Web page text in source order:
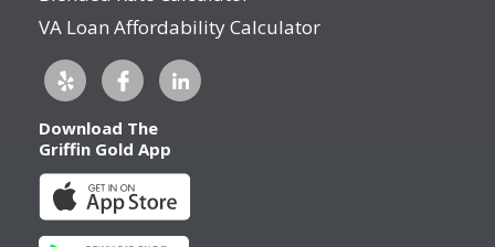
VA Loan Affordability Calculator
Download The
Griffin Gold App